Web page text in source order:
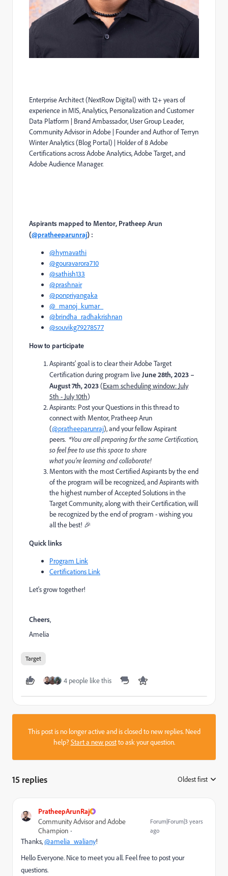
Enterprise Architect (NextRow Digital) with 12+ years of
experience in MIS, Analytics, Personalization and Customer
Data Platform | Brand Ambassador, User Group Leader,
Community Advisor in Adobe | Founder and Author of Terryn
Winter Analytics (Blog Portal) | Holder of 8 Adobe
Certifications across Adobe Analytics, Adobe Target, and
Adobe Audience Manager.
Aspirants mapped to Mentor, Pratheep Arun
(@pratheeparunraj) :
@hymavathi
@gouravarora710
@sathish133
@prashnair
@ponpriyangaka
@_manoj_kumar_
@brindha_radhakrishnan
@souvikg79278577
How to participate
Aspirants’ goal is to clear their Adobe Target
Certification during program live June 28th, 2023 –
August 7th, 2023(Exam scheduling window: July
5th - July 10th)
Aspirants: Post your Questions in this thread to
connect with Mentor, Pratheep Arun
(@pratheeparunraj), and your fellow Aspirant
peers. *Youare allpreparing for the same Certification,
so feel free to use this space to share
whatyou’relearning and collaborate!
Mentors with the most Certified Aspirants by the end
of the program will be recognized, and Aspirants with
the highest number of Accepted Solutions in the
Target Community, along with their Certification, will
be recognized by the end of program - wishing you
all the best! 🎉
Quick links
Program Link
Certifications Link
Let's grow together!
Cheers,
Amelia
Target
4 people like this
This post is no longer active and is closed to new replies. Need
help?Start a new postto ask your question.
15 replies Oldest first
PratheepArunRaj
Community Advisor and Adobe
Champion
Forum|Forum|3 years
ago
Thanks,@amelia_waliany!
Hello Everyone. Nice to meet you all. Feel free to post your
questions.